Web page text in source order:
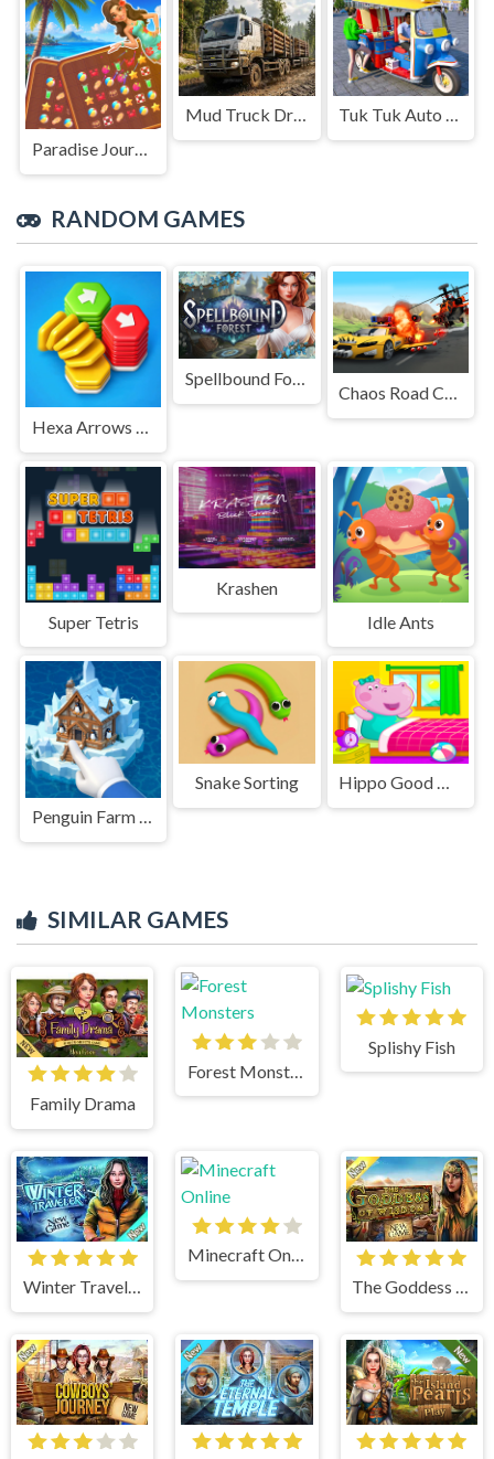
Paradise Journey: Match3
Mud Truck Driving Tuk Tuk Auto Rikshaw
RANDOM GAMES
Hexa Arrows Puzzle
Spellbound Forest
Chaos Road Combat Car Racing
Super Tetris
Krashen
Idle Ants
Penguin Farm - Ice Merge
Snake Sorting Hippo Good Morning
SIMILAR GAMES
Family Drama
Splishy Fish
Winter Traveler
Minecraft Online
The Goddess of Wisdom